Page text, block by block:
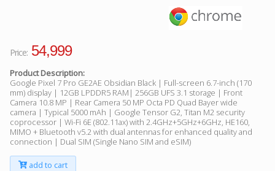
Price: 54,999
Product Description:
Google Pixel 7 Pro GE2AE Obsidian Black | Full-screen 6.7-inch (170
mm) display | 12GB LPDDR5 RAM| 256GB UFS 3.1 storage | Front
Camera 10.8 MP | Rear Camera 50 MP Octa PD Quad Bayer wide
camera | Typical 5000 mAh | Google Tensor G2, Titan M2 security
coprocessor | Wi-Fi 6E (802.11ax) with 2.4GHz+5GHz+6GHz, HE160,
MIMO + Bluetooth v5.2 with dual antennas for enhanced quality and
connection | Dual SIM (Single Nano SIM and eSIM)
add to cart